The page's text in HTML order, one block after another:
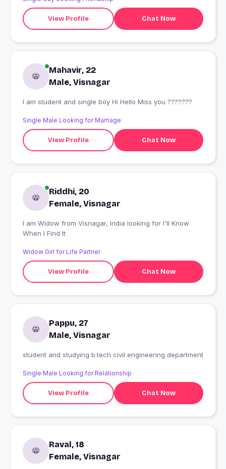
View Profile Chat Now
Mahavir, 22
Male, Visnagar
I am student and single boy Hi Hello Miss you ???????
Single Male Looking for Marriage
View Profile Chat Now
Riddhi, 20
Female, Visnagar
I am Widow from Visnagar, India looking for I'll Know
When I Find It
Widow Girl for Life Partner
View Profile Chat Now
Pappu, 27
Male, Visnagar
student and studying b.tech civil engineering department
Single Male Looking for Relationship
View Profile Chat Now
Raval, 18
Female, Visnagar